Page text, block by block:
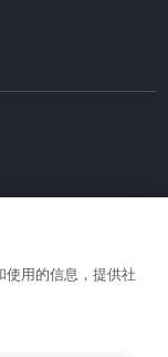
使用的信息，提供社